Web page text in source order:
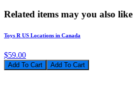
Related items may you also like
Toys R US Locations in Canada
$59.00
Add To Cart